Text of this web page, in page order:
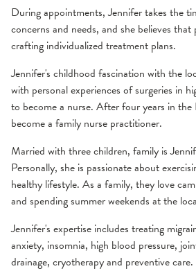
During appointments, Jennifer takes the
concerns and needs, and she believes
crafting individualized treatment plans.
Jennifer's childhood fascination with the
with personal experiences of surgeries in
to become a nurse. After four years in
become a family nurse practitioner.
Married with three children, family is
Personally, she is passionate about
healthy lifestyle. As a family, they love
and spending summer weekends at the
Jennifer's expertise includes treating
anxiety, insomnia, high blood pressure,
drainage, cryotherapy and preventive care.